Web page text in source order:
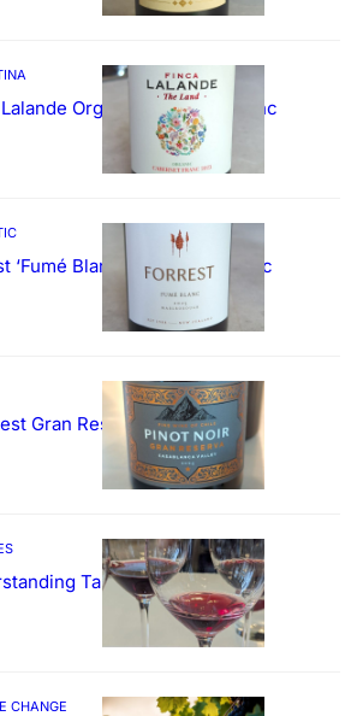
Organic Cabernet Franc
‘Fumé Blanc’ Sauvignon Blanc
Gran Reserva Pinot Noir
Tannin
CHANGE